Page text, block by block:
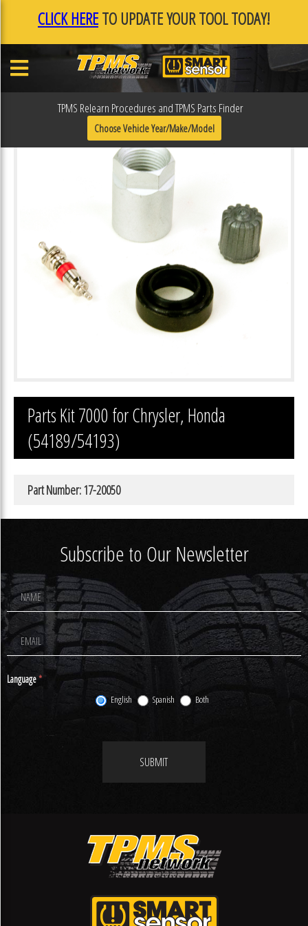
CLICK HERETO UPDATE YOUR TOOL TODAY!
TPMS Relearn Procedures and TPMS Parts Finder
Choose Vehicle Year/Make/Model
Parts Kit 7000 for Chrysler, Honda
(54189/54193)
Part Number: 17-20050
Subscribe to Our Newsletter
Footer
Newsletter
Signup
Language*
English Spanish Both
SUBMIT